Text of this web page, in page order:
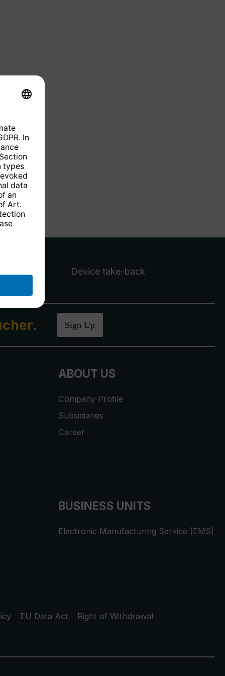
Device take-back
. Sign Up
ABOUT US
Company Profile
Subsidiaries
Career
BUSINESS UNITS
Electronic Manufacturing Service (EMS)
EU Data Act Right of Withdrawal